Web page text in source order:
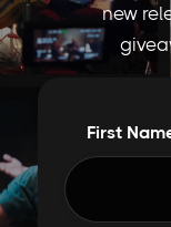
new
First